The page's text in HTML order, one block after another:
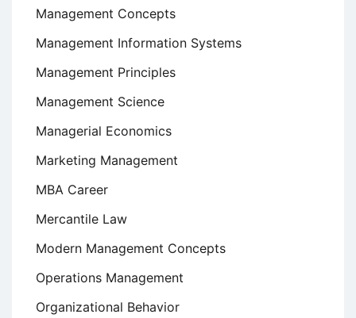
Management Concepts
Management Information Systems
Management Principles
Management Science
Managerial Economics
Marketing Management
MBA Career
Mercantile Law
Modern Management Concepts
Operations Management
Organizational Behavior